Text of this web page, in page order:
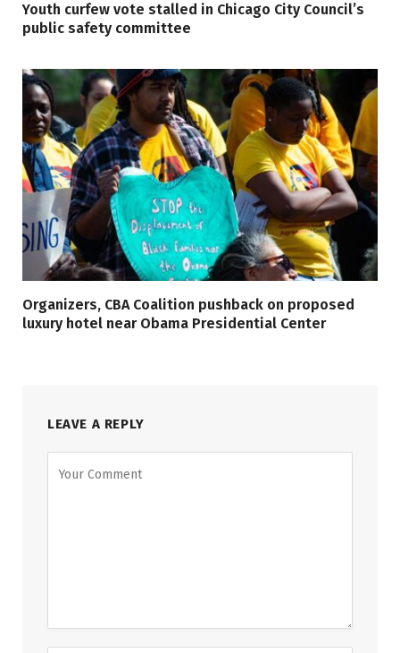
Youth curfew vote stalled in Chicago City Council’s
public safety committee
Organizers, CBA Coalition pushback on proposed
luxury hotel near Obama Presidential Center
LEAVE A REPLY